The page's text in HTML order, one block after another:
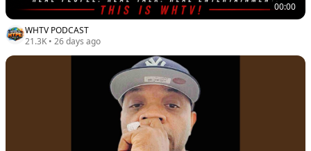
00:00
WHTV PODCAST
21.3K • 26 days ago